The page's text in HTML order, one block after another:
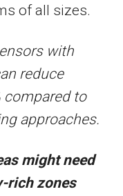
of all sizes.
with
reduce
compared to
approaches.
might need
rich zones